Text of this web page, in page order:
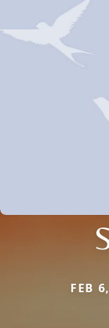
FEB